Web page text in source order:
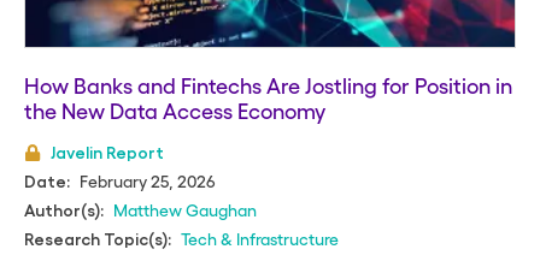
How Banks and Fintechs Are Jostling for Position in
the New Data Access Economy
Javelin Report
Date:
February 25, 2026
Author(s): Matthew Gaughan
Research Topic(s): Tech & Infrastructure